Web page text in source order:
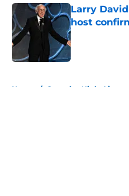
Larry
host
Published by on
Home / Saturday Night Live